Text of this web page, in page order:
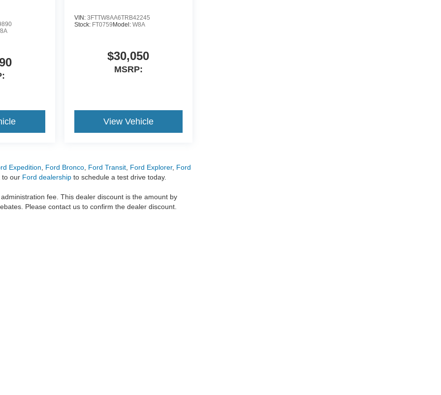
VIN: 3FTTW8AA6TRB42245
Stock: FT0759 Model: W8A
$30,050
MSRP:
View Vehicle
Expedition Ford Bronco Ford Transit Ford Explorer, Ford
to our Ford dealership to schedule a test drive today.
fee. This dealer discount is the amount by
Please contact us to confirm the dealer discount.